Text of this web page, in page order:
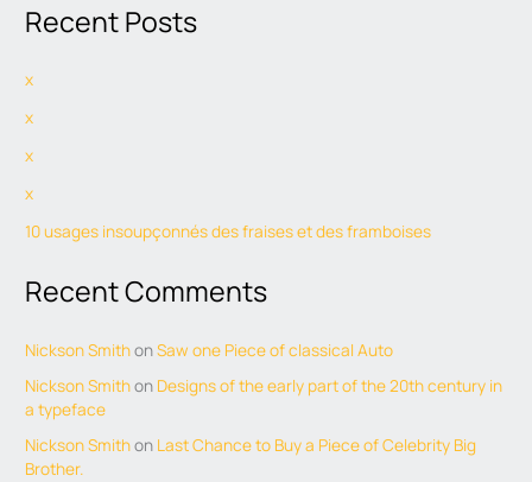
Recent Posts
x
x
x
x
10 usages insoupçonnés des fraises et des framboises
Recent Comments
Nickson SmithonSaw one Piece of classical Auto
Nickson Smithon Designs of the early part of the 20th century in
a typeface
Nickson Smithon Last Chance to Buy a Piece of Celebrity Big
Brother.